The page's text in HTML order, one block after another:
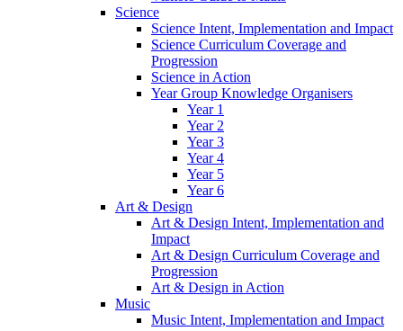
Science
Science Intent, Implementation and Impact
Science Curriculum Coverage and
Progression
Science in Action
Year Group Knowledge Organisers
Year 1
Year 2
Year 3
Year 4
Year 5
Year 6
Art & Design
Art & Design Intent, Implementation and
Impact
Art & Design Curriculum Coverage and
Progression
Art & Design in Action
Music
Music Intent, Implementation and Impact